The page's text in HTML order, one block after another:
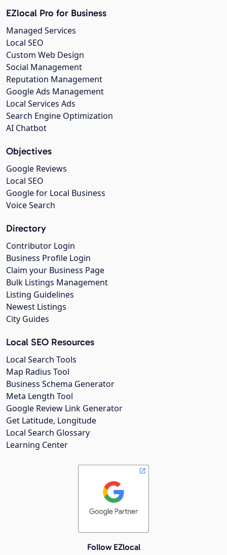
EZlocal Pro for Business
Managed Services
Local SEO
Custom Web Design
Social Management
Reputation Management
Google Ads Management
Local Services Ads
Search Engine Optimization
AI Chatbot
Objectives
Google Reviews
Local SEO
Google for Local Business
Voice Search
Directory
Contributor Login
Business Profile Login
Claim your Business Page
Bulk Listings Management
Listing Guidelines
Newest Listings
City Guides
Local SEO Resources
Local Search Tools
Map Radius Tool
Business Schema Generator
Meta Length Tool
Google Review Link Generator
Get Latitude, Longitude
Local Search Glossary
Learning Center
Follow EZlocal